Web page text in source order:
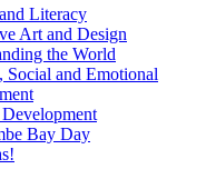
Literacy
Art and Design
the World
Social and Emotional
Bay Day